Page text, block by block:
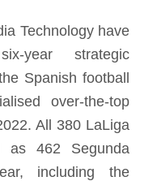
Technology have
year strategic
Spanish football
over-the-top
All 380 LaLiga
462 Segunda
including the